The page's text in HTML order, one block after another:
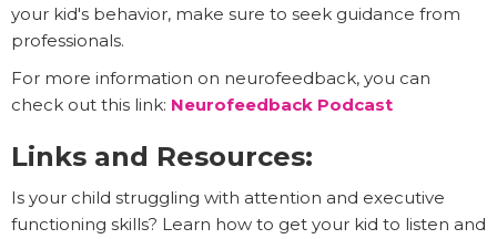
your kid's behavior, make sure to seek guidance from
professionals.
For more information on neurofeedback, you can
check out this link: Neurofeedback Podcast
Links and Resources:
Is your child struggling with attention and executive
functioning skills? Learn how to get your kid to listen and